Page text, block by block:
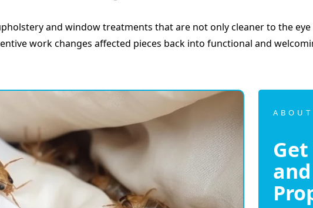
and window treatments that are not only cleaner to the
work changes affected pieces back into functional and